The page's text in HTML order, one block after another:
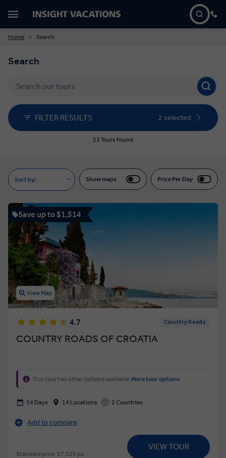
Home Search
Search
FILTER RESULTS 2 selected
23 Tours Found
Sort by: Show maps Price Per Day
Save up to $1,514
View Map
4.7 Country Roads
COUNTRY ROADS OF CROATIA
This tour has other options available More tour options
14 Days 14 Locations 2 Countries
Add to compare
Standard price $7,325 pp
VIEW TOUR